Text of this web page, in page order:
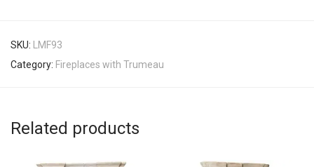
SKU: LMF93
Category: Fireplaces with Trumeau
Related products